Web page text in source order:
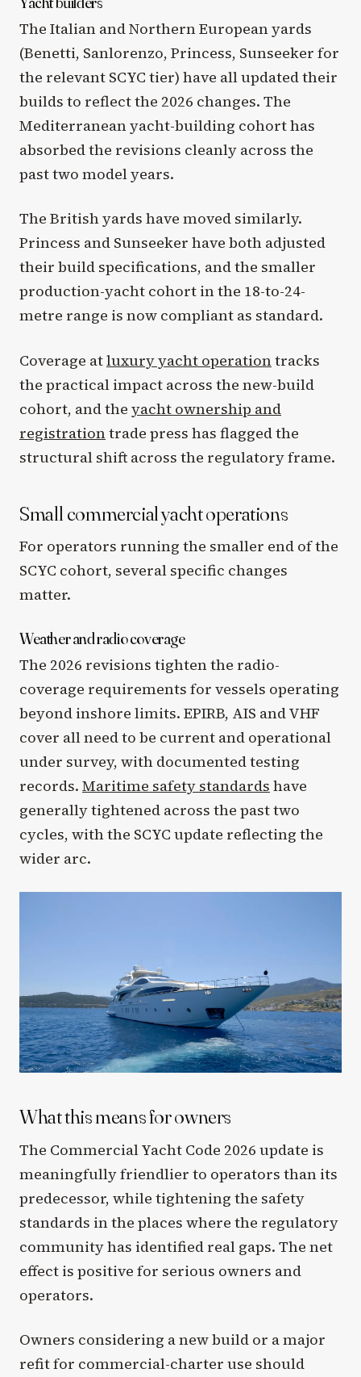
The Italian and Northern European yards
(Benetti, Sanlorenzo, Princess, Sunseeker for
the relevant SCYC tier) have all updated their
builds to reflect the 2026 changes. The
Mediterranean yacht-building cohort has
absorbed the revisions cleanly across the
past two model years.
The British yards have moved similarly.
Princess and Sunseeker have both adjusted
their build specifications, and the smaller
production-yacht cohort in the 18-to-24-
metre range is now compliant as standard.
Coverage atluxury yacht operationtracks
the practical impact across the new-build
cohort, and the yacht ownership and
registrationtrade press has flagged the
structural shift across the regulatory frame.
Small commercial yacht operations
For operators running the smaller end of the
SCYC cohort, several specific changes
matter.
Weather and radio coverage
The 2026 revisions tighten the radio-
coverage requirements for vessels operating
beyond inshore limits. EPIRB, AIS and VHF
cover all need to be current and operational
under survey, with documented testing
records. Maritime safety standards have
generally tightened across the past two
cycles, with the SCYC update reflecting the
wider arc.
What this means for owners
The Commercial Yacht Code 2026 update is
meaningfully friendlier to operators than its
predecessor, while tightening the safety
standards in the places where the regulatory
community has identified real gaps. The net
effect is positive for serious owners and
operators.
Owners considering a new build or a major
refit for commercial-charter use should